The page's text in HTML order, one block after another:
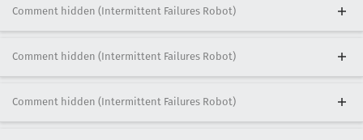
Comment hidden (Intermittent Failures Robot)
Comment hidden (Intermittent Failures Robot)
Comment hidden (Intermittent Failures Robot)